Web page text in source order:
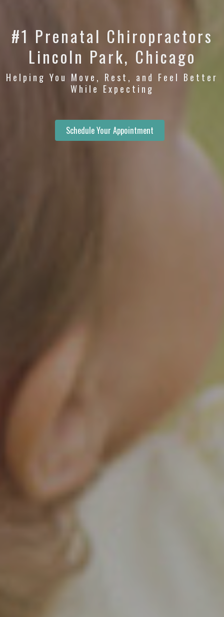
#1 Prenatal Chiropractors
Lincoln Park, Chicago
Helping You Move, Rest, and Feel Better
While Expecting
Schedule Your Appointment